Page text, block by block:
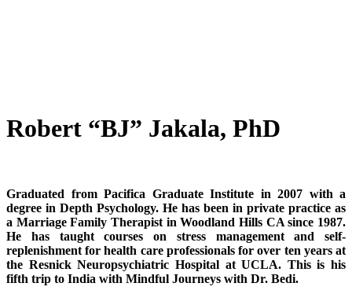
Robert “BJ” Jakala, PhD
Graduated from Pacifica Graduate Institute in 2007 with a
degree in Depth Psychology. He has been in private practice as
a Marriage Family Therapist in Woodland Hills CA since 1987.
He has taught courses on stress management and self-
replenishment for health care professionals for over ten years at
the Resnick Neuropsychiatric Hospital at UCLA. This is his
fifth trip to India with Mindful Journeys with Dr. Bedi.